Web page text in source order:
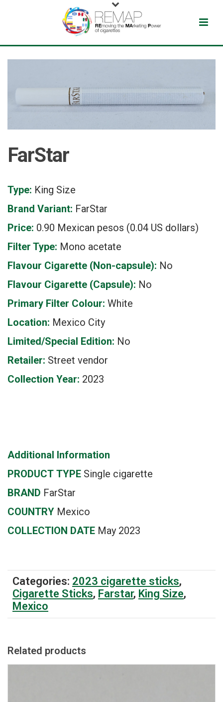
FarStar
Type: King Size
Brand Variant: FarStar
Price: 0.90 Mexican pesos (0.04 US dollars)
Filter Type: Mono acetate
Flavour Cigarette (Non-capsule): No
Flavour Cigarette (Capsule): No
Primary Filter Colour: White
Location: Mexico City
Limited/Special Edition: No
Retailer: Street vendor
Collection Year: 2023
Additional Information
PRODUCT TYPE Single cigarette
BRAND FarStar
COUNTRY Mexico
COLLECTION DATE May 2023
Categories: 2023 cigarette sticks,
Cigarette Sticks, Farstar, King Size,
Mexico
Related products